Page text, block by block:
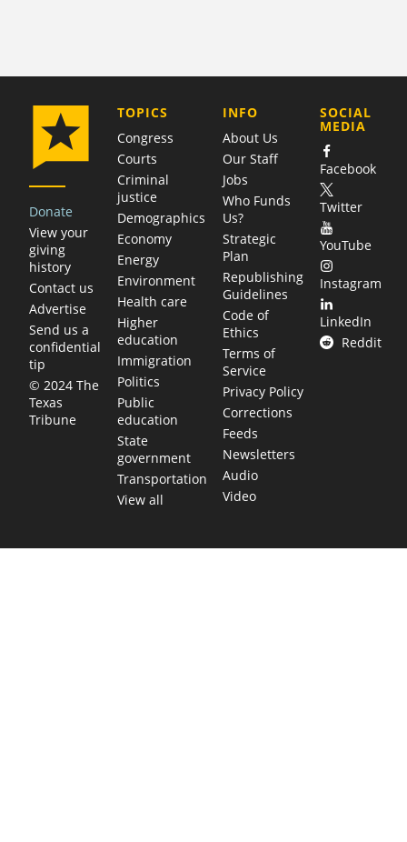
Donate
View your
giving
history
Contact us
Advertise
Send us a
confidential
tip
© 2024 The
Texas
Tribune
TOPICS
Congress
Courts
Criminal
justice
Demographics
Economy
Energy
Environment
Health care
Higher
education
Immigration
Politics
Public
education
State
government
Transportation
View all
COMPANY
INFO
About Us
Our Staff
Jobs
Who Funds
Us?
Strategic
Plan
Republishing
Guidelines
Code of
Ethics
Terms of
Service
Privacy Policy
Corrections
Feeds
Newsletters
Audio
Video
SOCIAL
MEDIA
Facebook
Twitter
YouTube
Instagram
LinkedIn
Reddit